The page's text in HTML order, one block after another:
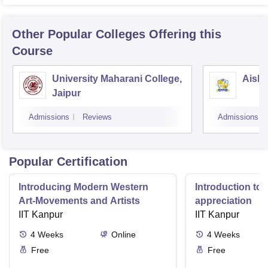
Other Popular Colleges Offering this
Course
University Maharani College,
Jaipur
Admissions Reviews Admissions
Popular Certification
Introducing Modern Western
Art-Movements and Artists
IIT Kanpur
4 Weeks
Online
Free
Introduction to
appreciation
IIT Kanpur
4 Weeks
Free